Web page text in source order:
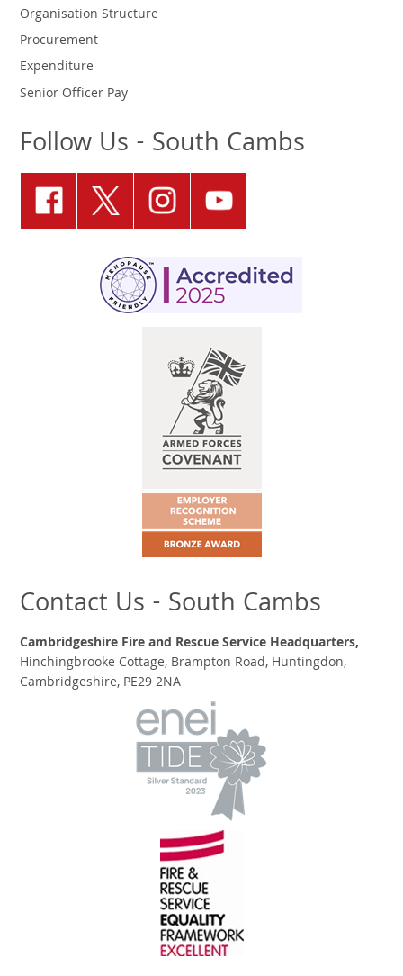
Organisation Structure
Procurement
Expenditure
Senior Officer Pay
Follow Us - South Cambs
Contact Us - South Cambs
Cambridgeshire Fire and Rescue Service Headquarters,
Hinchingbrooke Cottage, Brampton Road, Huntingdon,
Cambridgeshire, PE29 2NA